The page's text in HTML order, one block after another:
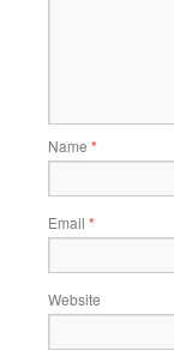
Name *
Email *
Website